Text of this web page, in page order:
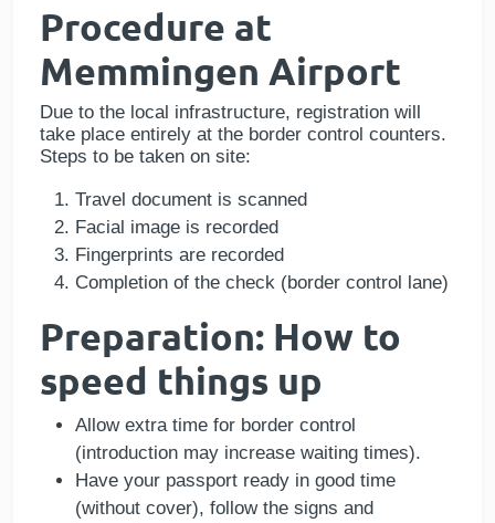
Procedure at
Memmingen Airport
Due to the local infrastructure, registration will
take place entirely at the border control counters.
Steps to be taken on site:
Travel document is scanned
Facial image is recorded
Fingerprints are recorded
Completion of the check (border control lane)
Preparation: How to
speed things up
Allow extra time for border control
(introduction may increase waiting times).
Have your passport ready in good time
(without cover), follow the signs and